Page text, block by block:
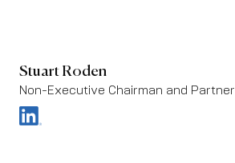
Stuart Roden
Non-Executive Chairman and Partner